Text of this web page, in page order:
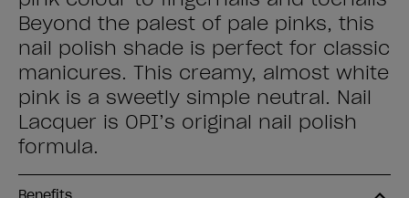
Beyond the palest of pale pinks, this
nail polish shade is perfect for classic
manicures. This creamy, almost white
pink is a sweetly simple neutral. Nail
Lacquer is OPI’s original nail polish
formula.